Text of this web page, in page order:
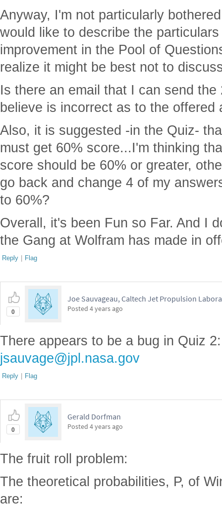
Anyway, I'm not particularly
would like to describe the
improvement in the Pool of
realize it might be best not to
Is there an email that I can send
believe is incorrect as to the offered
Also, it is suggested -in the Quiz-
must get 60% score...I'm thinking
score should be 60% or greater,
go back and change 4 of my
to 60%?
Overall, it's been Fun so Far. And I
the Gang at Wolfram has made in
Reply | Flag
0
Joe Sauvageau, Caltech Jet Propulsion
Posted 4 years ago
There appears to be a bug in Quiz
jsauvage@jpl.nasa.gov
Reply | Flag
0
Gerald Dorfman
Posted 4 years ago
The fruit roll problem:
The theoretical probabilities, P, of
are: